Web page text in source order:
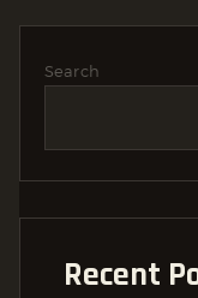
Search
Recent